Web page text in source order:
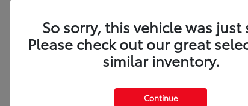
So sorry, this vehicle was just
Please check out our great
similar inventory.
Continue